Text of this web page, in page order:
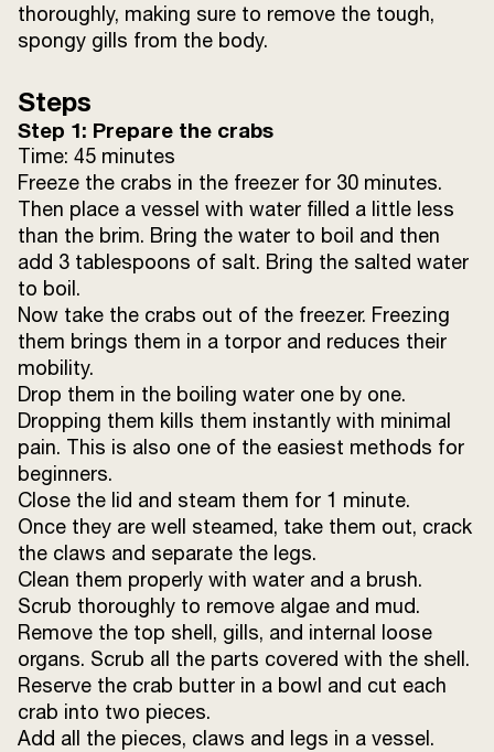
Sugar
Garlic paste
Sunrise Cumin powder
Sunrise Red chilli powder ½ tsp
Sunrise Kashmiri red chilli powder 1 tsp
Sunrise Coriander powder ½ tsp
Ginger paste
Hot water 350 ml
Sunrise Shahi Garam masala powder ¼ tsp
thoroughly, making sure to remove the tough,
spongy gills from the body.
Steps
Step 1: Prepare the crabs
Time: 45 minutes
Freeze the crabs in the freezer for 30 minutes.
Then place a vessel with water filled a little less
than the brim. Bring the water to boil and then
add 3 tablespoons of salt. Bring the salted water
to boil.
Now take the crabs out of the freezer. Freezing
them brings them in a torpor and reduces their
mobility.
Drop them in the boiling water one by one.
Dropping them kills them instantly with minimal
pain. This is also one of the easiest methods for
beginners.
Close the lid and steam them for 1 minute.
Once they are well steamed, take them out, crack
the claws and separate the legs.
Clean them properly with water and a brush.
Scrub thoroughly to remove algae and mud.
Remove the top shell, gills, and internal loose
organs. Scrub all the parts covered with the shell.
Reserve the crab butter in a bowl and cut each
crab into two pieces.
Add all the pieces, claws and legs in a vessel.